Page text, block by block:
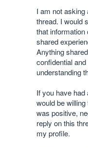
I am not asking
thread. I would
that information
shared
Anything
confidential
understanding
If you have
would be
was positive,
reply on this
my profile.